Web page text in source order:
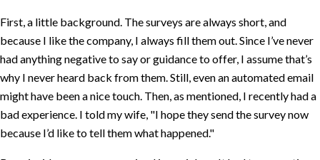
First, a little background. The surveys are always short, and
because I like the company, I always fill them out. Since I’ve never
had anything negative to say or guidance to offer, I assume that’s
why I never heard back from them. Still, even an automated email
might have been a nice touch. Then, as mentioned, I recently had a
bad experience. I told my wife, I hope they send the survey now
because I’d like to tell them what happened.